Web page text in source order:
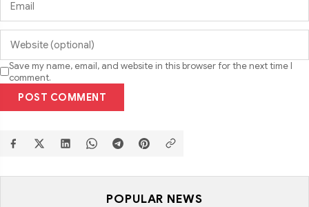
Save my name, email, and website in this browser for the next time I
comment.
POST COMMENT
POPULAR NEWS